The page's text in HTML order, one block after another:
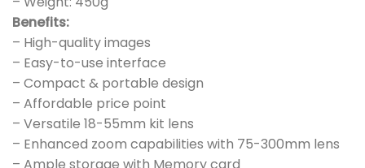
Benefits:
– High-quality images
– Easy-to-use interface
– Compact & portable design
– Affordable price point
– Versatile 18-55mm kit lens
– Enhanced zoom capabilities with 75-300mm lens